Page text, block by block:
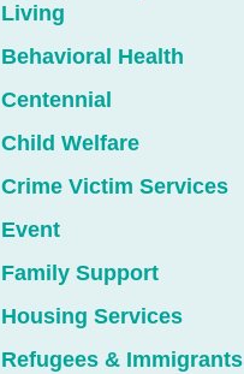
Living
Behavioral Health
Centennial
Child Welfare
Crime Victim Services
Event
Family Support
Housing Services
Refugees & Immigrants